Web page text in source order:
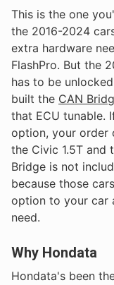
This is the one
the 2016-2024
extra hardware
FlashPro. But the
has to be
built the CAN
that ECU tunable.
option, your order
the Civic 1.5T and
Bridge is not
because those
option to your car
need.
Why Hondata
Hondata's been